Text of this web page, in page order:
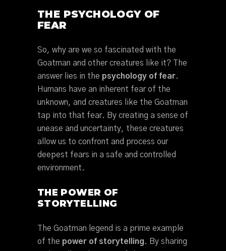
THE PSYCHOLOGY OF
FEAR
So, why are we so fascinated with the
Goatman and other creatures like it? The
answer lies in the psychology of fear.
Humans have an inherent fear of the
unknown, and creatures like the Goatman
tap into that fear. By creating a sense of
unease and uncertainty, these creatures
allow us to confront and process our
deepest fears in a safe and controlled
environment.
THE POWER OF
STORYTELLING
The Goatman legend is a prime example
of the power of storytelling. By sharing